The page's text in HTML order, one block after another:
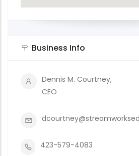
Business Info
Dennis M. Courtney,
CEO
423-579-4083